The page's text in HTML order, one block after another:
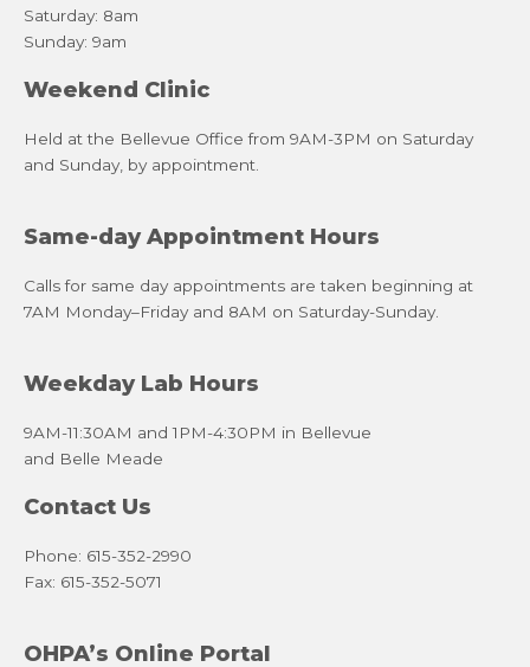
Saturday: 8am
Sunday: 9am
Weekend Clinic
Held at the Bellevue Office from 9AM-3PM on Saturday
and Sunday, by appointment.
Same-day Appointment Hours
Calls for same day appointments are taken beginning at
7AM Monday–Friday and 8AM on Saturday-Sunday.
Weekday Lab Hours
9AM-11:30AM and 1PM-4:30PM in Bellevue
and Belle Meade
Contact Us
Phone: 615-352-2990
Fax: 615-352-5071
OHPA’s Online Portal